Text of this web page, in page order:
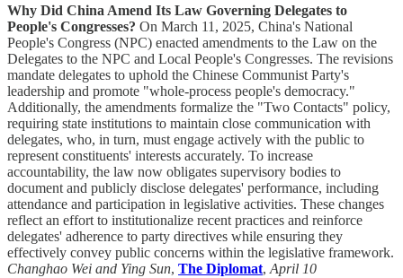
Why Did China Amend Its Law Governing Delegates to
People's Congresses? On March 11, 2025, China's National
People's Congress (NPC) enacted amendments to the Law on the
Delegates to the NPC and Local People's Congresses. The revisions
mandate delegates to uphold the Chinese Communist Party's
leadership and promote "whole-process people's democracy."
Additionally, the amendments formalize the "Two Contacts" policy,
requiring state institutions to maintain close communication with
delegates, who, in turn, must engage actively with the public to
represent constituents' interests accurately. To increase
accountability, the law now obligates supervisory bodies to
document and publicly disclose delegates' performance, including
attendance and participation in legislative activities. These changes
reflect an effort to institutionalize recent practices and reinforce
delegates' adherence to party directives while ensuring they
effectively convey public concerns within the legislative framework.
Changhao Wei and Ying Sun, The Diplomat, April 10